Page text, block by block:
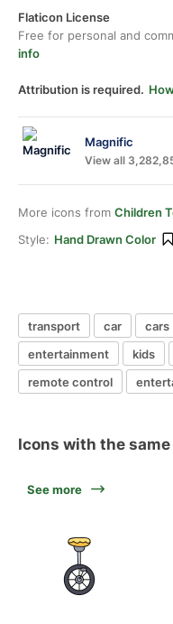
Flaticon License
Free for personal and
info
Attribution is required.
Magnific
View all
More icons from Children
Style: Hand Drawn Color
transport car cars
entertainment
kids
remote control
Icons with the
See more